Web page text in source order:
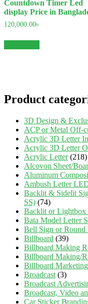
Countdown Timer Led
display Price in
120,000.00৳
Product
3D Design &
ACP or Metal Off-
Acrylic 3D Letter
Acrylic 3D Letter
Acrylic Letter (218)
Alcovon Sheet/
Aluminum
Ambush Letter
Backlit & Sidelit
SS) (74)
Backlit or Lightbox
Bata Model Letter
Bell Sign or Round
Billboard (39)
Billboard Making
Billboard Making/
Billboard Marketing
Broadcast (3)
Broadcast
Broadcast, Video
Car Sticker